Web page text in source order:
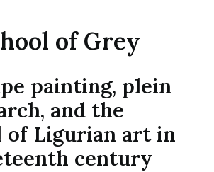
of Grey
painting, plein
and the
of Ligurian art in
century